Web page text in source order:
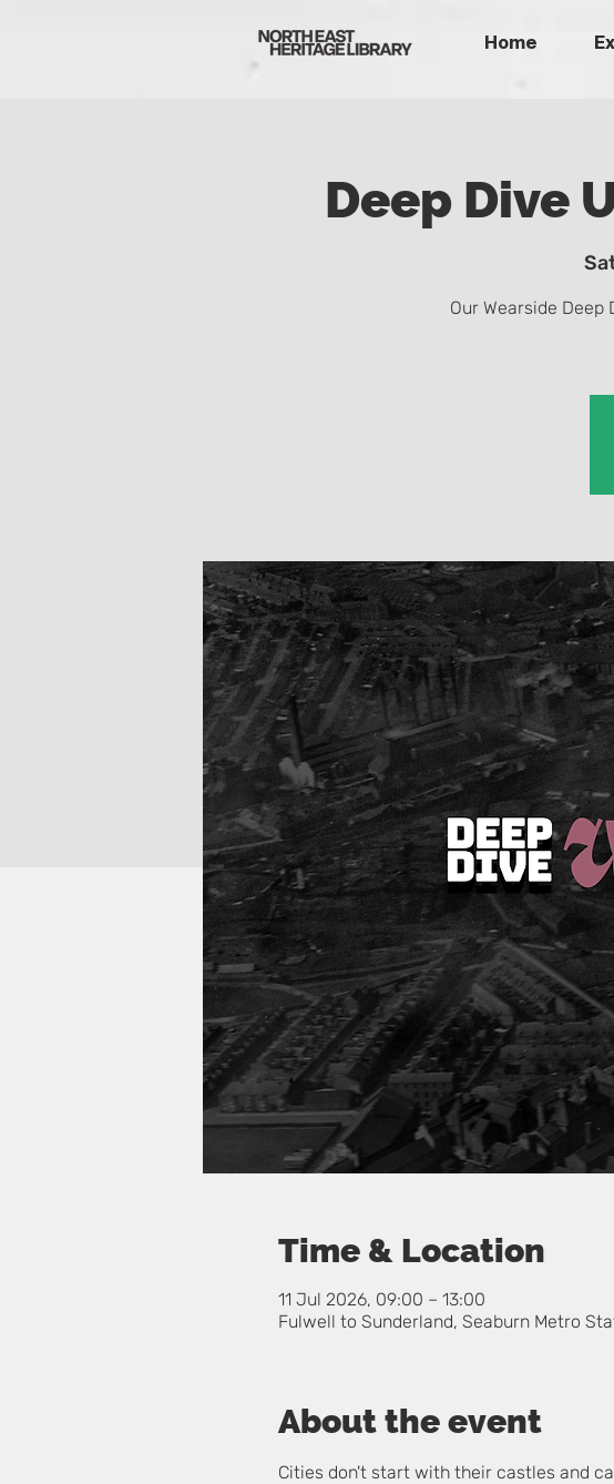
Home
Deep Dive
Our Wearside
Time & Location
11 Jul 2026, 09:00 – 13:00
Fulwell to Sunderland, Seaburn Metro
About the event
Cities don't start with their castles and